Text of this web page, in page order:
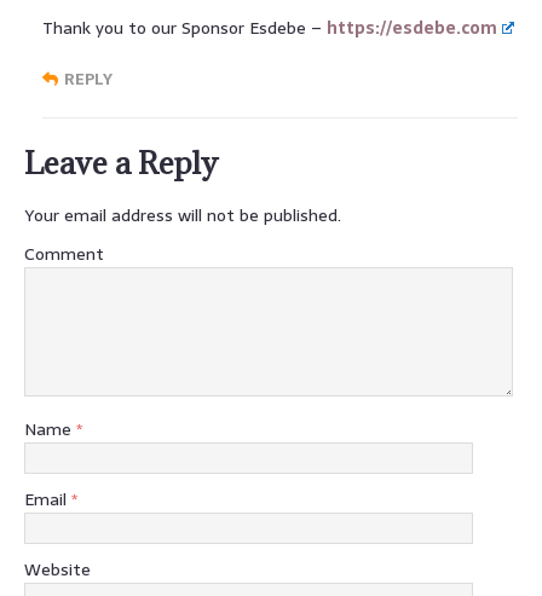
Thank you to our Sponsor Esdebe – https://esdebe.com
REPLY
Leave a Reply
Your email address will not be published.
Comment
Name *
Email *
Website